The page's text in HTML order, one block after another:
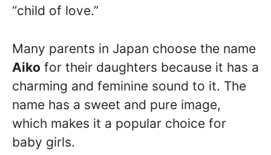
“child of love.”
Many parents in Japan choose the name
Aiko for their daughters because it has a
charming and feminine sound to it. The
name has a sweet and pure image,
which makes it a popular choice for
baby girls.